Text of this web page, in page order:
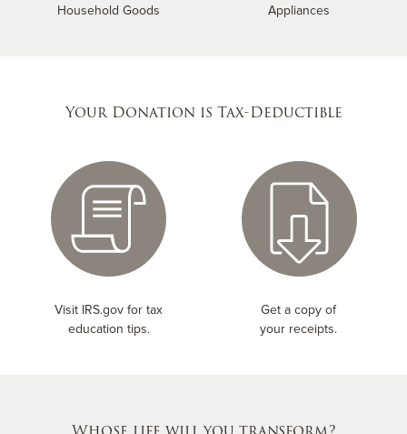
Household Goods Appliances
Your Donation is Tax-Deductible
Visit IRS.gov for tax
education tips.
Get a copy of
your receipts.